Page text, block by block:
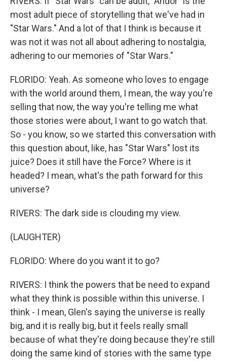
most adult piece of storytelling that we've had in
"Star Wars." And a lot of that I think is because it
was not it was not all about adhering to nostalgia,
adhering to our memories of "Star Wars."
FLORIDO: Yeah. As someone who loves to engage
with the world around them, I mean, the way you're
selling that now, the way you're telling me what
those stories were about, I want to go watch that.
So - you know, so we started this conversation with
this question about, like, has "Star Wars" lost its
juice? Does it still have the Force? Where is it
headed? I mean, what's the path forward for this
universe?
RIVERS: The dark side is clouding my view.
(LAUGHTER)
FLORIDO: Where do you want it to go?
RIVERS: I think the powers that be need to expand
what they think is possible within this universe. I
think - I mean, Glen's saying the universe is really
big, and it is really big, but it feels really small
because of what they're doing because they're still
doing the same kind of stories with the same type